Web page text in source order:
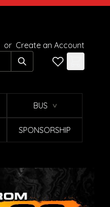
or Create an Account
BUS ∨
SPONSORSHIP